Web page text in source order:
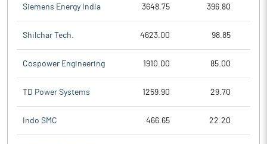
Siemens Energy India 3648.75 396.80
Shilchar Tech. 4623.00 98.85
Cospower Engineering 1910.00 85.00
TD Power Systems 1259.90 29.70
Indo SMC 466.65 22.20